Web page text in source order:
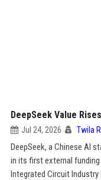
DeepSeek Value
Jul 24, 2026 Twila
DeepSeek, a Chinese AI
in its first external
Integrated Circuit Industry